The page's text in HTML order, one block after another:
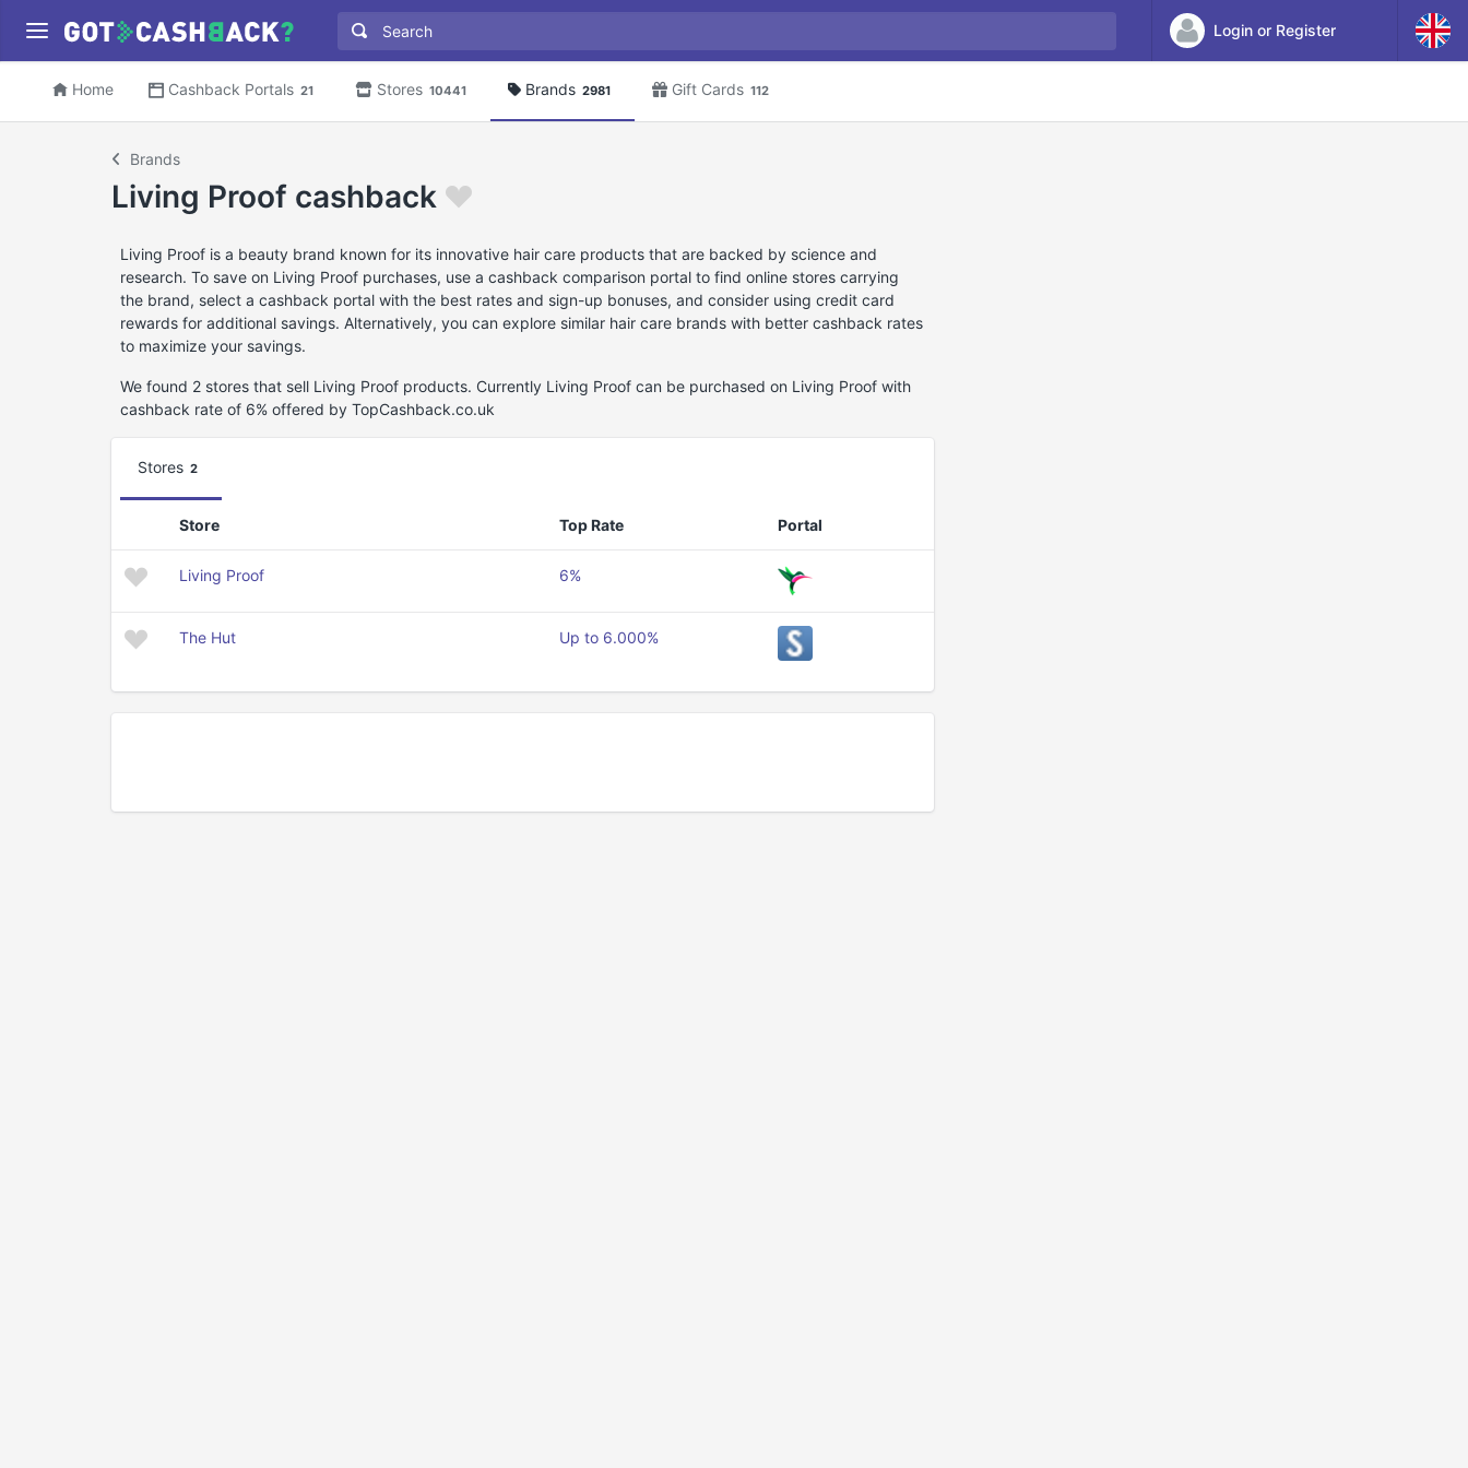
Login or Register
Home Cashback Portals 21 Stores 10441 Brands 2981 Gift Cards 112
Brands
Living Proof cashback
Living Proof is a beauty brand known for its innovative hair care products that are backed by science and
research. To save on Living Proof purchases, use a cashback comparison portal to find online stores carrying
the brand, select a cashback portal with the best rates and sign-up bonuses, and consider using credit card
rewards for additional savings. Alternatively, you can explore similar hair care brands with better cashback rates
to maximize your savings.
We found 2 stores that sell Living Proof products. Currently Living Proof can be purchased on Living Proof with
cashback rate of 6% offered by TopCashback.co.uk
Stores 2
Store Top Rate Portal
Living Proof 6%
The Hut Up to 6.000%